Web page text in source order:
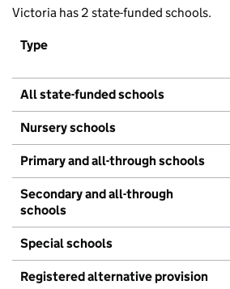
Victoria has 2 state-funded schools.
Type
All state-funded schools
Nursery schools
Primary and all-through schools
Secondary and all-through
schools
Special schools
Registered alternative provision